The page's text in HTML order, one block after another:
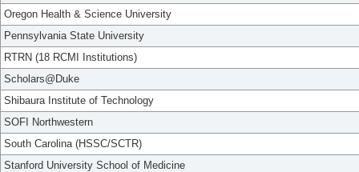
Oregon Health & Science University
Pennsylvania State University
RTRN (18 RCMI Institutions)
Scholars@Duke
Shibaura Institute of Technology
SOFI Northwestern
South Carolina (HSSC/SCTR)
Stanford University School of Medicine